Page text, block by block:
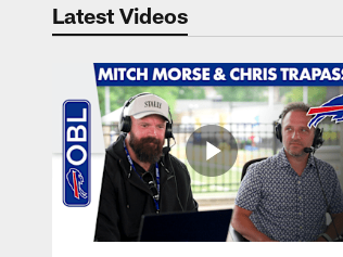
Latest Videos